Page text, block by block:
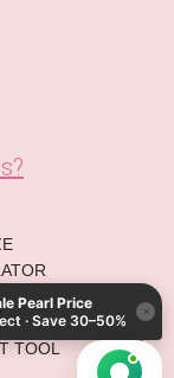
TOOL
Pearl Price
· Save 30–50%
×